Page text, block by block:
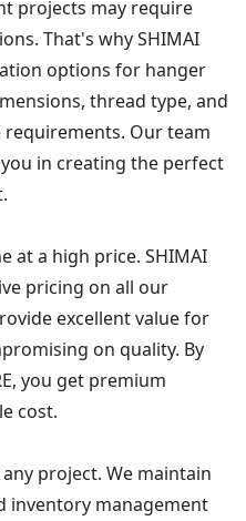
projects may require
That's why SHIMAI
options for hanger
thread type, and
Our team
in creating the perfect
at a high price. SHIMAI
pricing on all our
excellent value for
on quality. By
you get premium
cost.
project. We maintain
inventory management